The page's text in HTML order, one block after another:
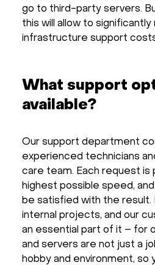
go to third-party servers.
this will allow to
infrastructure support
What support
available?
Our support department
experienced technicians
care team. Each request
highest possible speed, and
be satisfied with the result.
internal projects, and our
an essential part of it – for
and servers are not just a
hobby and environment, so